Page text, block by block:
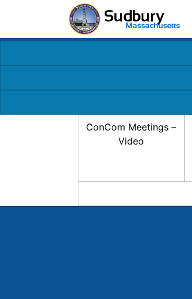
ConCom Meetings –
Video